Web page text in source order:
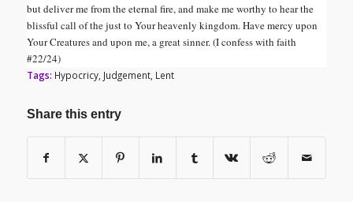
but deliver me from the eternal fire, and make me worthy to hear the
blissful call of the just to Your heavenly kingdom. Have mercy upon
Your Creatures and upon me, a great sinner. (I confess with faith
#22/24)
Tags: Hypocricy, Judgement, Lent
Share this entry